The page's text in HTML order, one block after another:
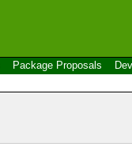
Package Proposals